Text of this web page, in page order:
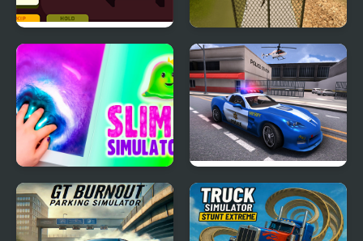
Green New Deal
Simulator
Dino Transport Truck
Simulator
Slime Simulator
Police Car Simulator
2020